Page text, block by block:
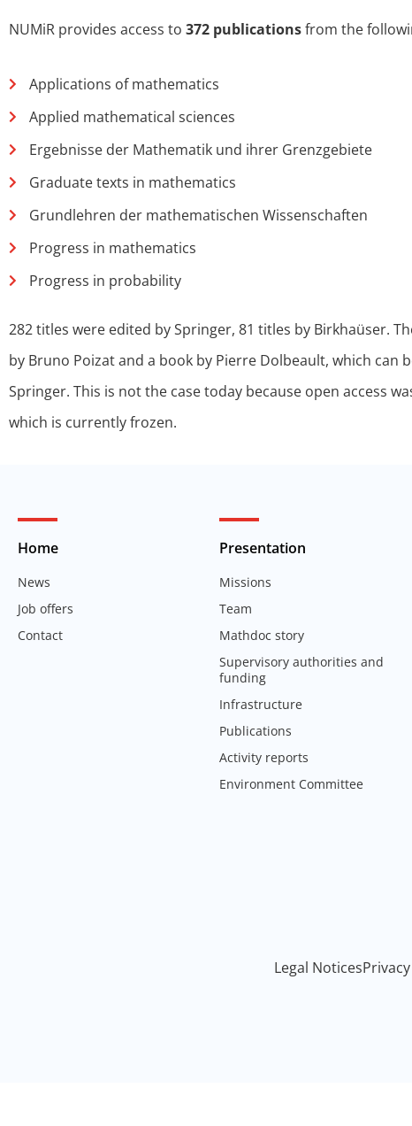
NUMiR provides access to 372 publicationsfrom the
Applications of mathematics
Applied mathematical sciences
Ergebnisse der Mathematik und ihrer Grenzgebiete
Graduate texts in mathematics
Grundlehren der mathematischen Wissenschaften
Progress in mathematics
Progress in probability
282 titles were edited by Springer, 81 titles by Birkhaüser.
by Bruno Poizat and a book by Pierre Dolbeault, which
Springer. This is not the case today because open access
which is currently frozen.
Home
News
Job offers
Contact
Presentation
Missions
Team
Mathdoc story
Supervisory authorities and
funding
Infrastructure
Publications
Activity reports
Environment Committee
Legal Notices